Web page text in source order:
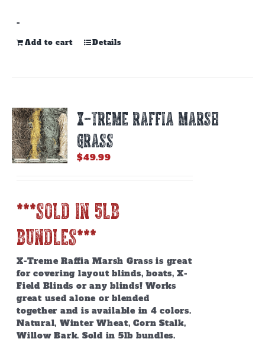
-
Add to cart Details
X-TREME RAFFIA MARSH
GRASS
$49.99
***SOLD IN 5lb
BUNDLES***
X-Treme Raffia Marsh Grass is great
for covering layout blinds, boats, X-
Field Blinds or any blinds! Works
great used alone or blended
together and is available in 4 colors.
Natural, Winter Wheat, Corn Stalk,
Willow Bark. Sold in 5lb bundles.